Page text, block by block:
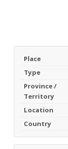
Place
Type
Province /
Territory
Location
Country